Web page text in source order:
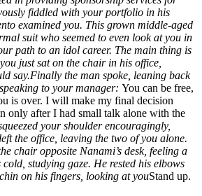
fiddled with your portfolio in his
examined you. This grown middle-aged
suit who seemed to even look at you in
path to an idol career. The main thing is
just sat on the chair in his office,
say.Finally the man spoke, leaning back
to your manager: You can be free,
is over. I will make my final decision
only after I had small talk alone with the
your shoulder encouragingly,
the office, leaving the two of you alone.
chair opposite Nanami’s desk, feeling a
studying gaze. He rested his elbows
on his fingers, looking at youStand up.